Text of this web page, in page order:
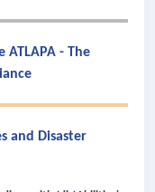
ATLAPA - The
and Disaster